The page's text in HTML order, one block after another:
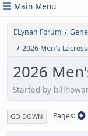
Main Menu
ELynah Forum /
/ 2026 Men's
2026
Started by
GO DOWN Pages